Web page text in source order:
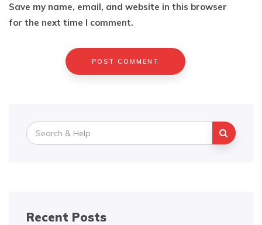
Save my name, email, and website in this browser
for the next time I comment.
Search
for:
Recent Posts